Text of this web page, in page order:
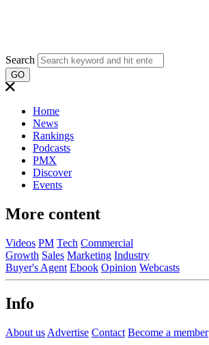
Search
GO
Home
News
Rankings
Podcasts
PMX
Discover
Events
More content
Videos PM Tech Commercial
Growth Sales Marketing Industry
Buyer's Agent Ebook Opinion Webcasts
Info
About us Advertise Contact Become a member